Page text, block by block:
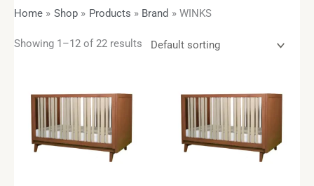
Home Shop Products Brand WINKS
Showing 1–12 of 22 results